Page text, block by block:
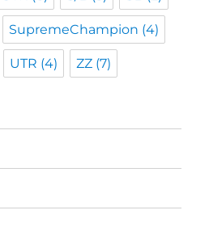
SupremeChampion (4)
UTR (4) ZZ (7)